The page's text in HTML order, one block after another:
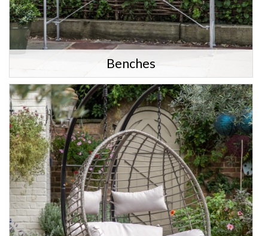
Benches